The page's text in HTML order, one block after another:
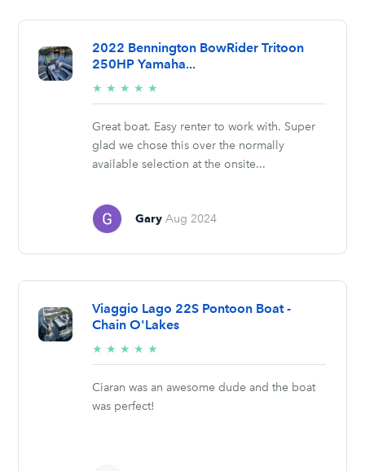
2022 Bennington BowRider Tritoon
250HP Yamaha...
★ ★ ★ ★ ★
stars
Great boat. Easy renter to work with. Super
glad we chose this over the normally
available selection at the onsite...
Gary Aug 2024
Viaggio Lago 22S Pontoon Boat -
Chain O'Lakes
★ ★ ★ ★ ★
stars
Ciaran was an awesome dude and the boat
was perfect!